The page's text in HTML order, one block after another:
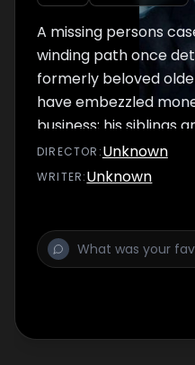
A missing persons
winding path once
formerly beloved
have embezzled
business; his siblings
revenge.
DIRECTOR :Unknown
WRITER:Unknown